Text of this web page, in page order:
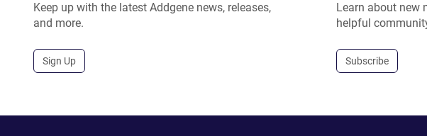
Keep up with the latest Addgene news, releases,
and more.
Sign Up
Learn about new
helpful
Subscribe